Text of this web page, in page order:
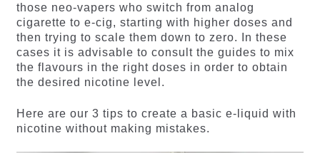
those neo-vapers who switch from analog
cigarette to e-cig, starting with higher doses and
then trying to scale them down to zero. In these
cases it is advisable to consult the guides to mix
the flavours in the right doses in order to obtain
the desired nicotine level.
Here are our 3 tips to create a basic e-liquid with
nicotine without making mistakes.